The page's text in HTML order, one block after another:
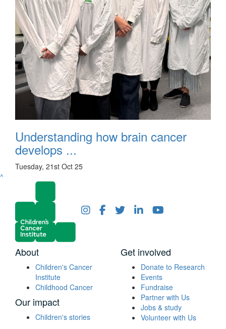
Understanding how brain cancer
develops ...
Tuesday, 21st Oct 25
^
About
Children's Cancer
Institute
Childhood Cancer
Our impact
Children's stories
Get involved
Donate to Research
Events
Fundraise
Partner with Us
Jobs & study
Volunteer with Us